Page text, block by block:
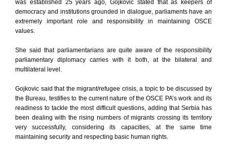
was established 25 years ago, Gojkovic stated that as keepers of
democracy and institutions grounded in dialogue, parliaments have an
extremely important role and responsibility in maintaining OSCE
values.
She said that parliamentarians are quite aware of the responsibility
parliamentary diplomacy carries with it both, at the bilateral and
multilateral level.
Gojkovic said that the migrant/refugee crisis, a topic to be discussed by
the Bureau, testifies to the current nature of the OSCE PA’s work and its
readiness to tackle the most difficult questions, adding that Serbia has
been dealing with the rising numbers of migrants crossing its territory
very successfully, considering its capacities, at the same time
maintaining security and respecting basic human rights.